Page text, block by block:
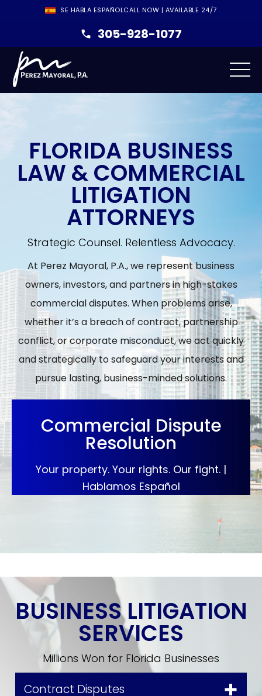
SE HABLA ESPAÑOLCALL NOW | AVAILABLE 24/7
305-928-1077
FLORIDA BUSINESS
LAW & COMMERCIAL
LITIGATION
ATTORNEYS
Strategic Counsel. Relentless Advocacy.
At Perez Mayoral, P.A., we represent business
owners, investors, and partners in high-stakes
commercial disputes. When problems arise,
whether it’s a breach of contract, partnership
conflict, or corporate misconduct, we act quickly
and strategically to safeguard your interests and
pursue lasting, business-minded solutions.
Commercial Dispute
Resolution
Your property. Your rights. Our fight. |
Hablamos Español
BUSINESS LITIGATION
SERVICES
Millions Won for Florida Businesses
Contract Disputes